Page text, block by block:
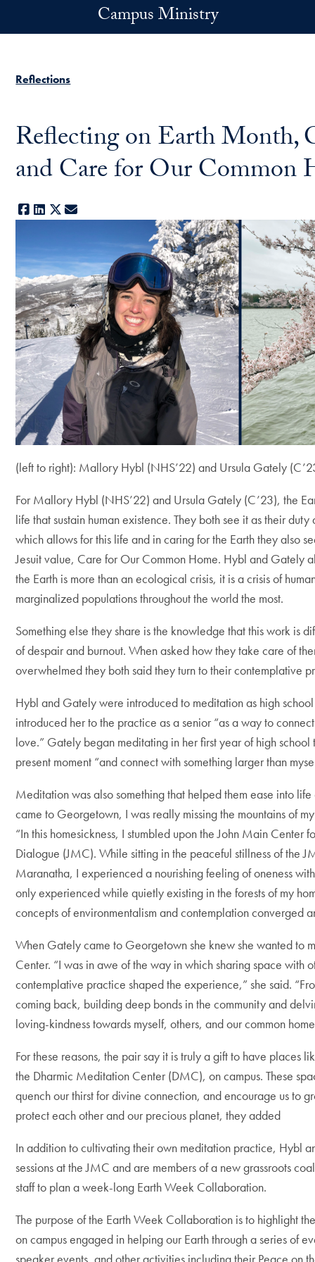
Campus Ministry
Reflections
Reflecting on Earth Month,
and Care for Our Common
Facebook
LinkedIn
X
(left to right): Mallory Hybl (NHS’22) and Ursula Gately
For Mallory Hybl (NHS’22) and Ursula Gately (C’23), the
life that sustain human existence. They both see it as their
which allows for this life and in caring for the Earth they also
Jesuit value, Care for Our Common Home. Hybl and Gately
the Earth is more than an ecological crisis, it is a crisis of
marginalized populations throughout the world the most.
Something else they share is the knowledge that this work is
of despair and burnout. When asked how they take care of
overwhelmed they both said they turn to their contemplative
Hybl and Gately were introduced to meditation as high
introduced her to the practice as a senior “as a way to
love.” Gately began meditating in her first year of high
present moment “and connect with something larger than
Meditation was also something that helped them ease into
came to Georgetown, I was really missing the mountains of
“In this homesickness, I stumbled upon the John Main
Dialogue (JMC). While sitting in the peaceful stillness of the
Maranatha, I experienced a nourishing feeling of oneness
only experienced while quietly existing in the forests of my
concepts of environmentalism and contemplation converged
When Gately came to Georgetown she knew she wanted to
Center. “I was in awe of the way in which sharing space with
contemplative practice shaped the experience,” she said.
coming back, building deep bonds in the community and
loving-kindness towards myself, others, and our common
For these reasons, the pair say it is truly a gift to have places
the Dharmic Meditation Center (DMC), on campus. These
quench our thirst for divine connection, and encourage us to
protect each other and our precious planet, they added
In addition to cultivating their own meditation practice, Hybl
sessions at the JMC and are members of a new grassroots
staff to plan a week-long Earth Week Collaboration.
The purpose of the Earth Week Collaboration is to highlight
on campus engaged in helping our Earth through a series of